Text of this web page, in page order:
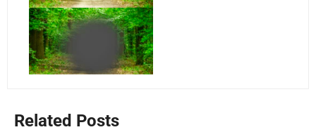
Related Posts